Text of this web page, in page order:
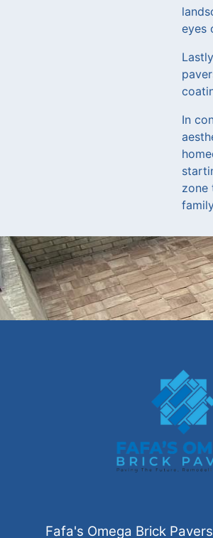
eyes
In
zone
Fafa's Omega Brick Pavers